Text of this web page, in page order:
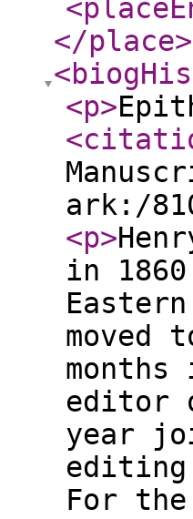
</place>
<p>
ark:/
<p>
in
moved
editor
year
editing
For